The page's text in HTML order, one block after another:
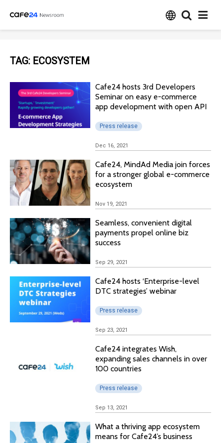
TAG: ECOSYSTEM
Cafe24 hosts 3rd Developers
Seminar on easy e-commerce
app development with open API
Press release
Dec 16, 2021
Cafe24, MindAd Media join forces
for a stronger global e-commerce
ecosystem
Nov 19, 2021
Seamless, convenient digital
payments propel online biz
success
Sep 29, 2021
Cafe24 hosts ‘Enterprise-level
DTC strategies’ webinar
Press release
Sep 23, 2021
Cafe24 integrates Wish,
expanding sales channels in over
100 countries
Press release
Sep 13, 2021
What a thriving app ecosystem
means for Cafe24’s business